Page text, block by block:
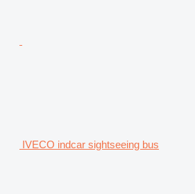
IVECO indcar sightseeing bus